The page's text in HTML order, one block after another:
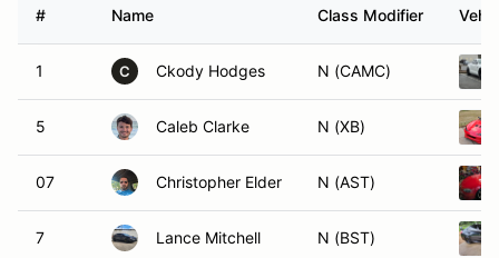
# Name Class Modifier
1 C Ckody Hodges N (CAMC)
5 Caleb Clarke N (XB)
07 Christopher Elder N (AST)
7 Lance Mitchell N (BST)